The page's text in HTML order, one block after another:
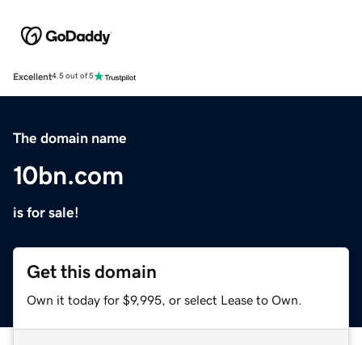
Excellent4.5 out of 5
The domain name
10bn.com
is for sale!
Get this domain
Own it today for $9,995, or select Lease to Own.